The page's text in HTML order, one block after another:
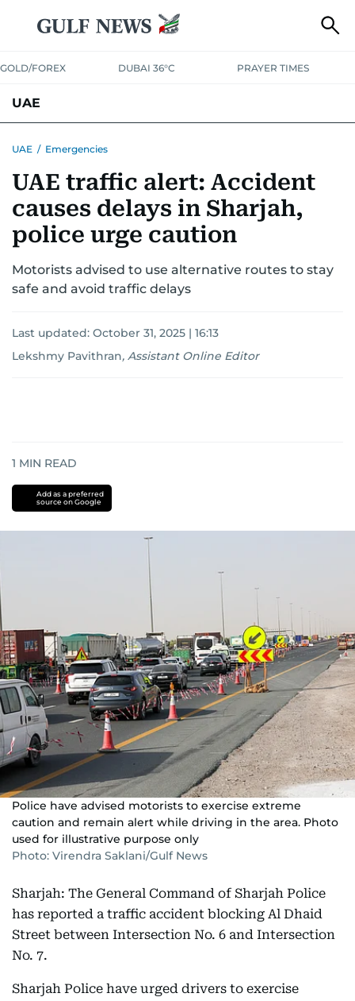
GOLD/FOREX DUBAI 36°C PRAYER TIMES
UAE
UNITED IN STRENGTHEDUCATIONCOURT & CRIMEHEALTH
EMERGENCIES ENVIRONMENTTRANSPORTWEATHER
UAE / Emergencies
UAE traffic alert: Accident
causes delays in Sharjah,
police urge caution
Motorists advised to use alternative routes to stay
safe and avoid traffic delays
Last updated: October 31, 2025 | 16:13
Lekshmy Pavithran, Assistant Online Editor
1 MIN READ
Add as a preferred
source on Google
Police have advised motorists to exercise extreme
caution and remain alert while driving in the area. Photo
used for illustrative purpose only
Photo: Virendra Saklani/Gulf News
Sharjah: The General Command of Sharjah Police
has reported a traffic accident blocking Al Dhaid
Street between Intersection No. 6 and Intersection
No. 7.
Sharjah Police have urged drivers to exercise